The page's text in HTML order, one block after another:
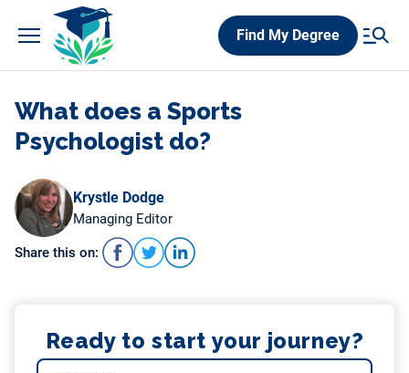
Find My Degree
What does a Sports
Psychologist do?
Krystle Dodge
Managing Editor
Share this on:
Ready to start your journey?